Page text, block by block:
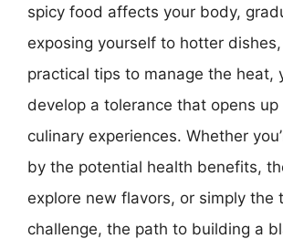
spicy food affects your body,
exposing yourself to hotter
practical tips to manage the heat,
develop a tolerance that opens
culinary experiences. Whether
by the potential health benefits,
explore new flavors, or simply the
challenge, the path to building a